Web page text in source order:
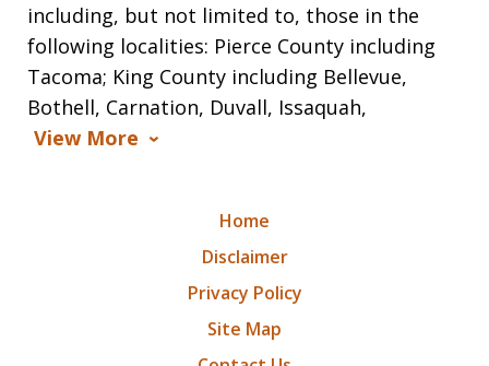
including, but not limited to, those in the
following localities: Pierce County including
Tacoma; King County including Bellevue,
Bothell, Carnation, Duvall, Issaquah,
View More
Home
Disclaimer
Privacy Policy
Site Map